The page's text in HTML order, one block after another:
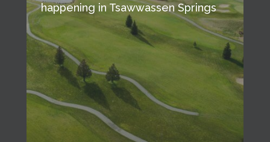
happening in Tsawwassen Springs